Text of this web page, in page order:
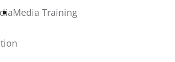
Media Training